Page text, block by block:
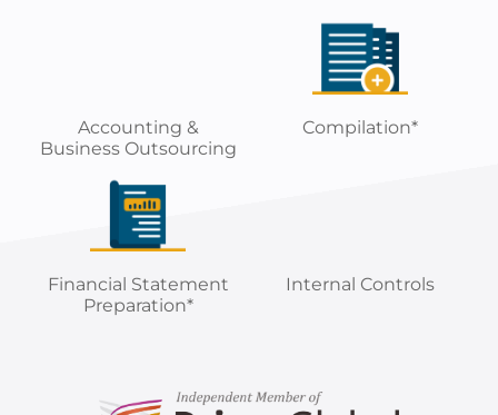
Accounting &
Business Outsourcing
Compilation*
Financial Statement
Preparation*
Internal Controls